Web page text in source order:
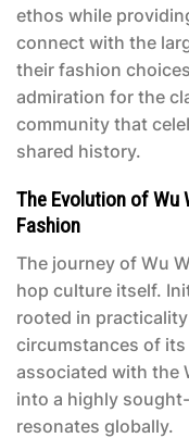
ethos while
connect with the
their fashion
admiration for the
community that
shared history.
The Evolution of Wu
Fashion
The journey of Wu
hop culture itself.
rooted in
circumstances of
associated with the
into a highly
resonates globally.